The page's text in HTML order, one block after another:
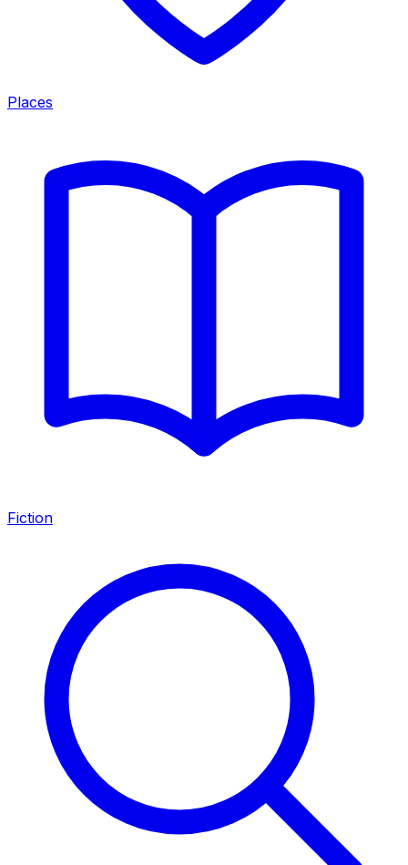
Places
Fiction